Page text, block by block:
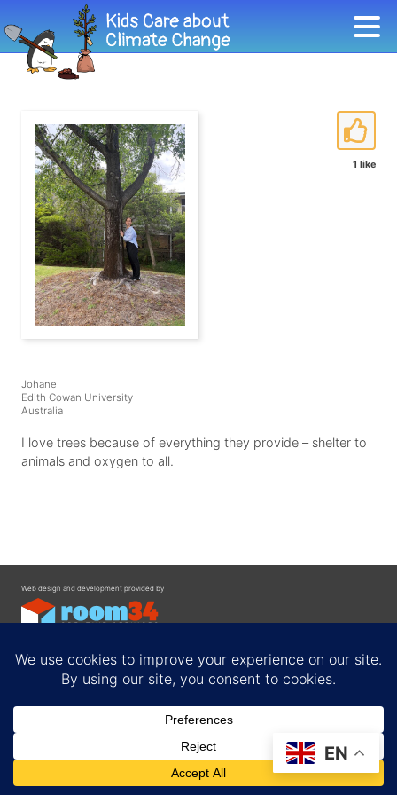
1 like
Johane
Edith Cowan University
Australia
I love trees because of everything they provide – shelter to
animals and oxygen to all.
Web design and development provided by
Privacy Policy
EN